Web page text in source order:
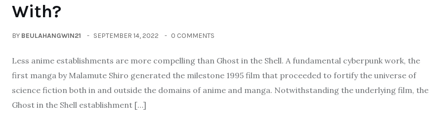
With?
BY BEULAHANGWIN21 SEPTEMBER 14, 2022 0 COMMENTS
Less anime establishments are more compelling than Ghost in the Shell. A fundamental cyberpunk work, the
first manga by Malamute Shiro generated the milestone 1995 film that proceeded to fortify the universe of
science fiction both in and outside the domains of anime and manga. Notwithstanding the underlying film, the
Ghost in the Shell establishment […]